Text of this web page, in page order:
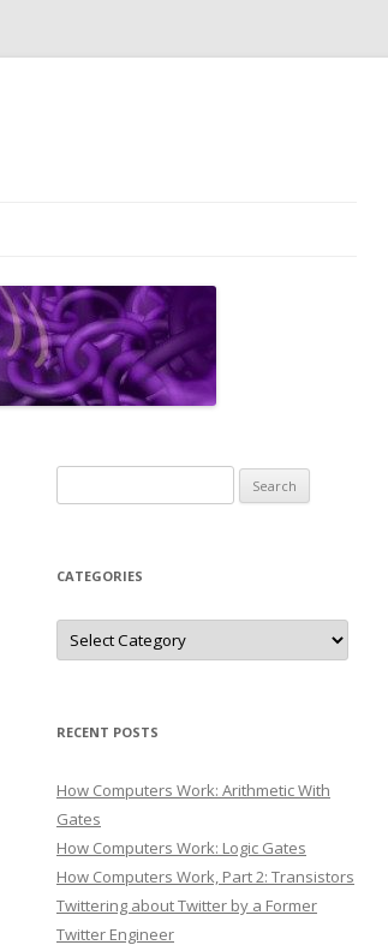
for:
CATEGORIES
Categories
RECENT POSTS
How Computers Work: Arithmetic With
Gates
How Computers Work: Logic Gates
How Computers Work, Part 2: Transistors
Twittering about Twitter by a Former
Twitter Engineer